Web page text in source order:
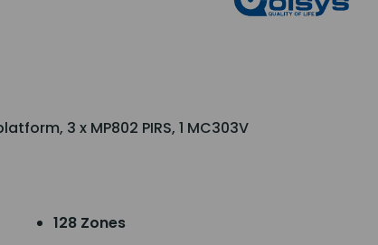
3 x MP802 PIRS, 1 MC303V
128 Zones